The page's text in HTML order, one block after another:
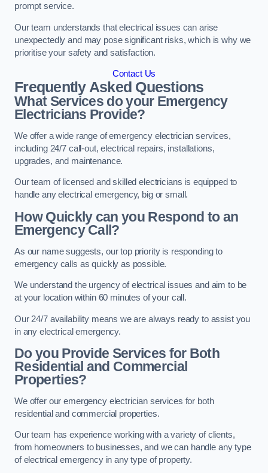
prompt service.
Our team understands that electrical issues can arise
unexpectedly and may pose significant risks, which is why we
prioritise your safety and satisfaction.
Contact Us
Frequently Asked Questions
What Services do your Emergency
Electricians Provide?
We offer a wide range of emergency electrician services,
including 24/7 call-out, electrical repairs, installations,
upgrades, and maintenance.
Our team of licensed and skilled electricians is equipped to
handle any electrical emergency, big or small.
How Quickly can you Respond to an
Emergency Call?
As our name suggests, our top priority is responding to
emergency calls as quickly as possible.
We understand the urgency of electrical issues and aim to be
at your location within 60 minutes of your call.
Our 24/7 availability means we are always ready to assist you
in any electrical emergency.
Do you Provide Services for Both
Residential and Commercial
Properties?
We offer our emergency electrician services for both
residential and commercial properties.
Our team has experience working with a variety of clients,
from homeowners to businesses, and we can handle any type
of electrical emergency in any type of property.